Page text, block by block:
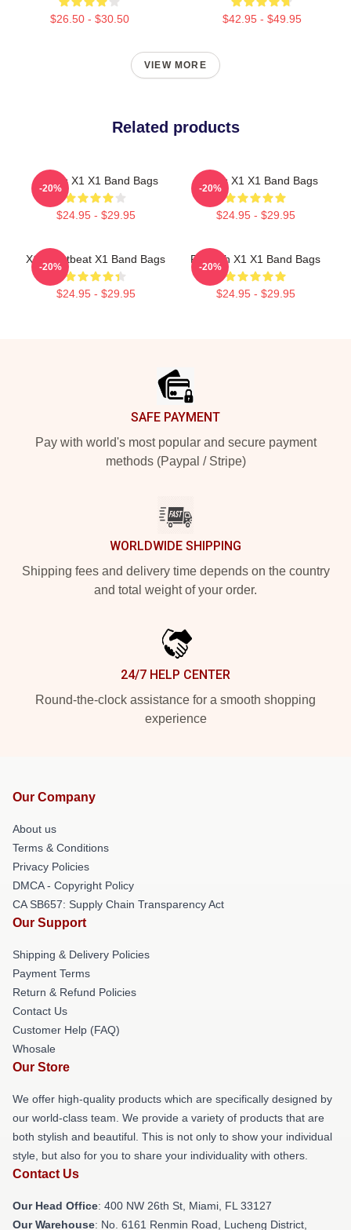
$26.50 - $30.50 $42.95 - $49.95
VIEW MORE
Related products
Always X1 X1 Band Bags
$24.95 - $29.95
-20%
Always X1 X1 Band Bags
$24.95 - $29.95
-20%
X1 Heartbeat X1 Band Bags
$24.95 - $29.95
-20%
Fly With X1 X1 Band Bags
$24.95 - $29.95
-20%
SAFE PAYMENT
Pay with world's most popular and secure payment
methods (Paypal / Stripe)
WORLDWIDE SHIPPING
Shipping fees and delivery time depends on the country
and total weight of your order.
24/7 HELP CENTER
Round-the-clock assistance for a smooth shopping
experience
Our Company
About us
Terms & Conditions
Privacy Policies
DMCA - Copyright Policy
CA SB657: Supply Chain Transparency Act
Our Support
Shipping & Delivery Policies
Payment Terms
Return & Refund Policies
Contact Us
Customer Help (FAQ)
Whosale
Our Store
We offer high-quality products which are specifically designed by
our world-class team. We provide a variety of products that are
both stylish and beautiful. This is not only to show your individual
style, but also for you to share your individuality with others.
Contact Us
Our Head Office: 400 NW 26th St, Miami, FL 33127
Our Warehouse: No. 6161 Renmin Road, Lucheng District,